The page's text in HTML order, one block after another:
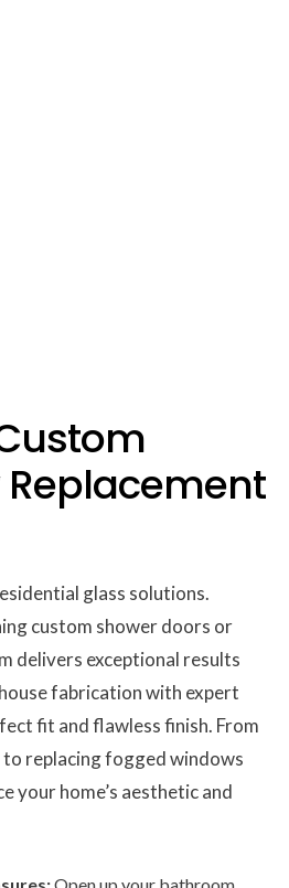
Replacement
glass solutions.
custom shower doors or
delivers exceptional results
fabrication with expert
fit and flawless finish. From
replacing fogged windows
your home’s aesthetic and